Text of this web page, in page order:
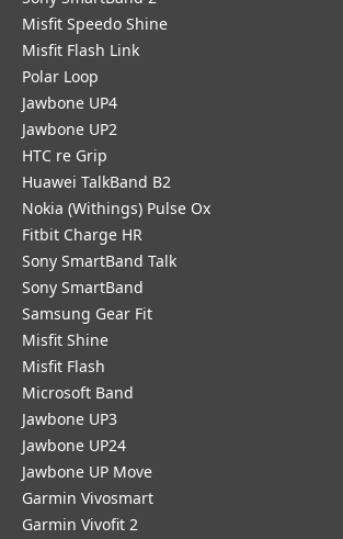
Misfit Speedo Shine
Misfit Flash Link
Polar Loop
Jawbone UP4
Jawbone UP2
HTC re Grip
Huawei TalkBand B2
Nokia (Withings) Pulse Ox
Fitbit Charge HR
Sony SmartBand Talk
Sony SmartBand
Samsung Gear Fit
Misfit Shine
Misfit Flash
Microsoft Band
Jawbone UP3
Jawbone UP24
Jawbone UP Move
Garmin Vivosmart
Garmin Vivofit 2